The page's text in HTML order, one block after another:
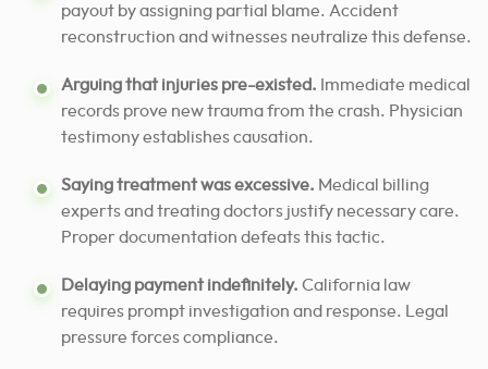
payout by assigning partial blame. Accident
reconstruction and witnesses neutralize this defense.
Arguing that injuries pre-existed. Immediate medical
records prove new trauma from the crash. Physician
testimony establishes causation.
Saying treatment was excessive. Medical billing
experts and treating doctors justify necessary care.
Proper documentation defeats this tactic.
Delaying payment indefinitely. California law
requires prompt investigation and response. Legal
pressure forces compliance.